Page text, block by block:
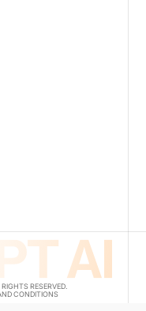
RESERVED.
CONDITIONS